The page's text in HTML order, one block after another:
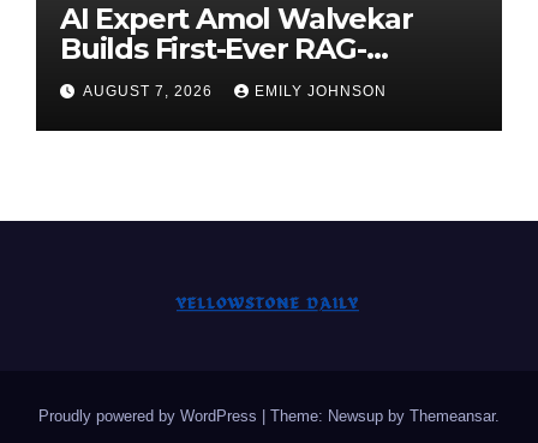
AI Expert Amol Walvekar
Builds First-Ever RAG-
Powered, Custom AI for
Finance Processes
AUGUST 7, 2026 EMILY JOHNSON
Proudly powered by WordPress | Theme: Newsup by Themeansar.